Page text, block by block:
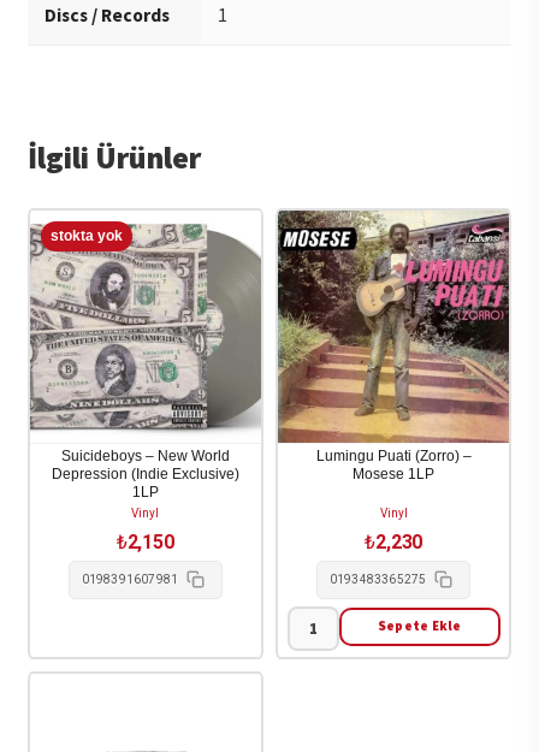
Discs / Records 1
İlgili Ürünler
Suicideboys – New World
Depression (Indie Exclusive)
1LP
Vinyl
₺2,150
0198391607981
Lumingu Puati (Zorro) –
Mosese 1LP
Vinyl
₺2,230
0193483365275
Lumingu
Sepete Ekle